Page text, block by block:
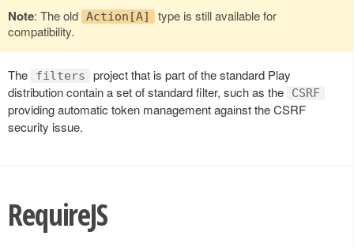
Note: The old Action[A]
type is still available for
compatibility.
The filters
project that is part of the standard Play
distribution contain a set of standard filter, such as the
CSRF
providing automatic token management against the CSRF
security issue.
RequireJS